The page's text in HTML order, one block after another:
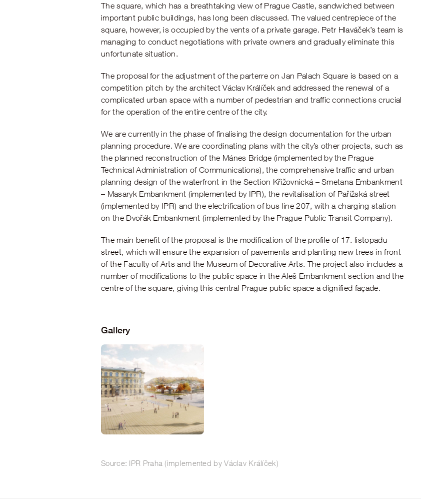
The square, which has a breathtaking view of Prague Castle, sandwiched between
important public buildings, has long been discussed. The valued centrepiece of the
square, however, is occupied by the vents of a private garage. Petr Hlaváček’s team is
managing to conduct negotiations with private owners and gradually eliminate this
unfortunate situation.
The proposal for the adjustment of the parterre on Jan Palach Square is based on a
competition pitch by the architect Václav Králíček and addressed the renewal of a
complicated urban space with a number of pedestrian and traffic connections crucial
for the operation of the entire centre of the city.
We are currently in the phase of finalising the design documentation for the urban
planning procedure. We are coordinating plans with the city’s other projects, such as
the planned reconstruction of the Mánes Bridge (implemented by the Prague
Technical Administration of Communications), the comprehensive traffic and urban
planning design of the waterfront in the Section Křižovnická – Smetana Embankment
– Masaryk Embankment (implemented by IPR), the revitalisation of Pařížská street
(implemented by IPR) and the electrification of bus line 207, with a charging station
on the Dvořák Embankment (implemented by the Prague Public Transit Company).
The main benefit of the proposal is the modification of the profile of 17. listopadu
street, which will ensure the expansion of pavements and planting new trees in front
of the Faculty of Arts and the Museum of Decorative Arts. The project also includes a
number of modifications to the public space in the Aleš Embankment section and the
centre of the square, giving this central Prague public space a dignified façade.
Gallery
Source: IPR Praha (implemented by Václav Králíček)